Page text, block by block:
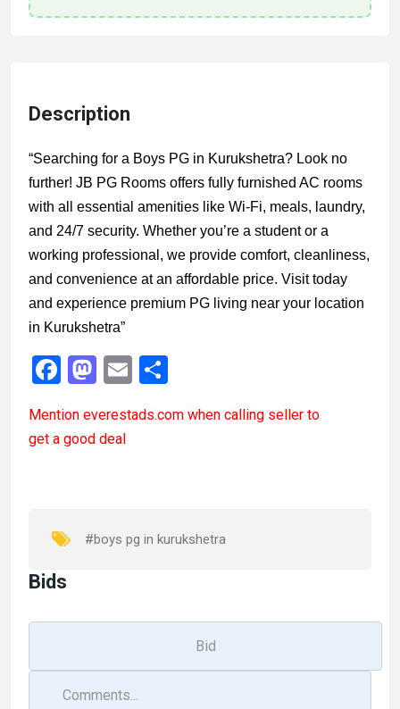
Description
“Searching for a Boys PG in Kurukshetra? Look no
further! JB PG Rooms offers fully furnished AC rooms
with all essential amenities like Wi-Fi, meals, laundry,
and 24/7 security. Whether you’re a student or a
working professional, we provide comfort, cleanliness,
and convenience at an affordable price. Visit today
and experience premium PG living near your location
in Kurukshetra”
F
ce
b
k
M
st
o
n
E
ail ar
Mention everestads.com when calling seller to
get a good deal
#boys pg in kurukshetra
Bids